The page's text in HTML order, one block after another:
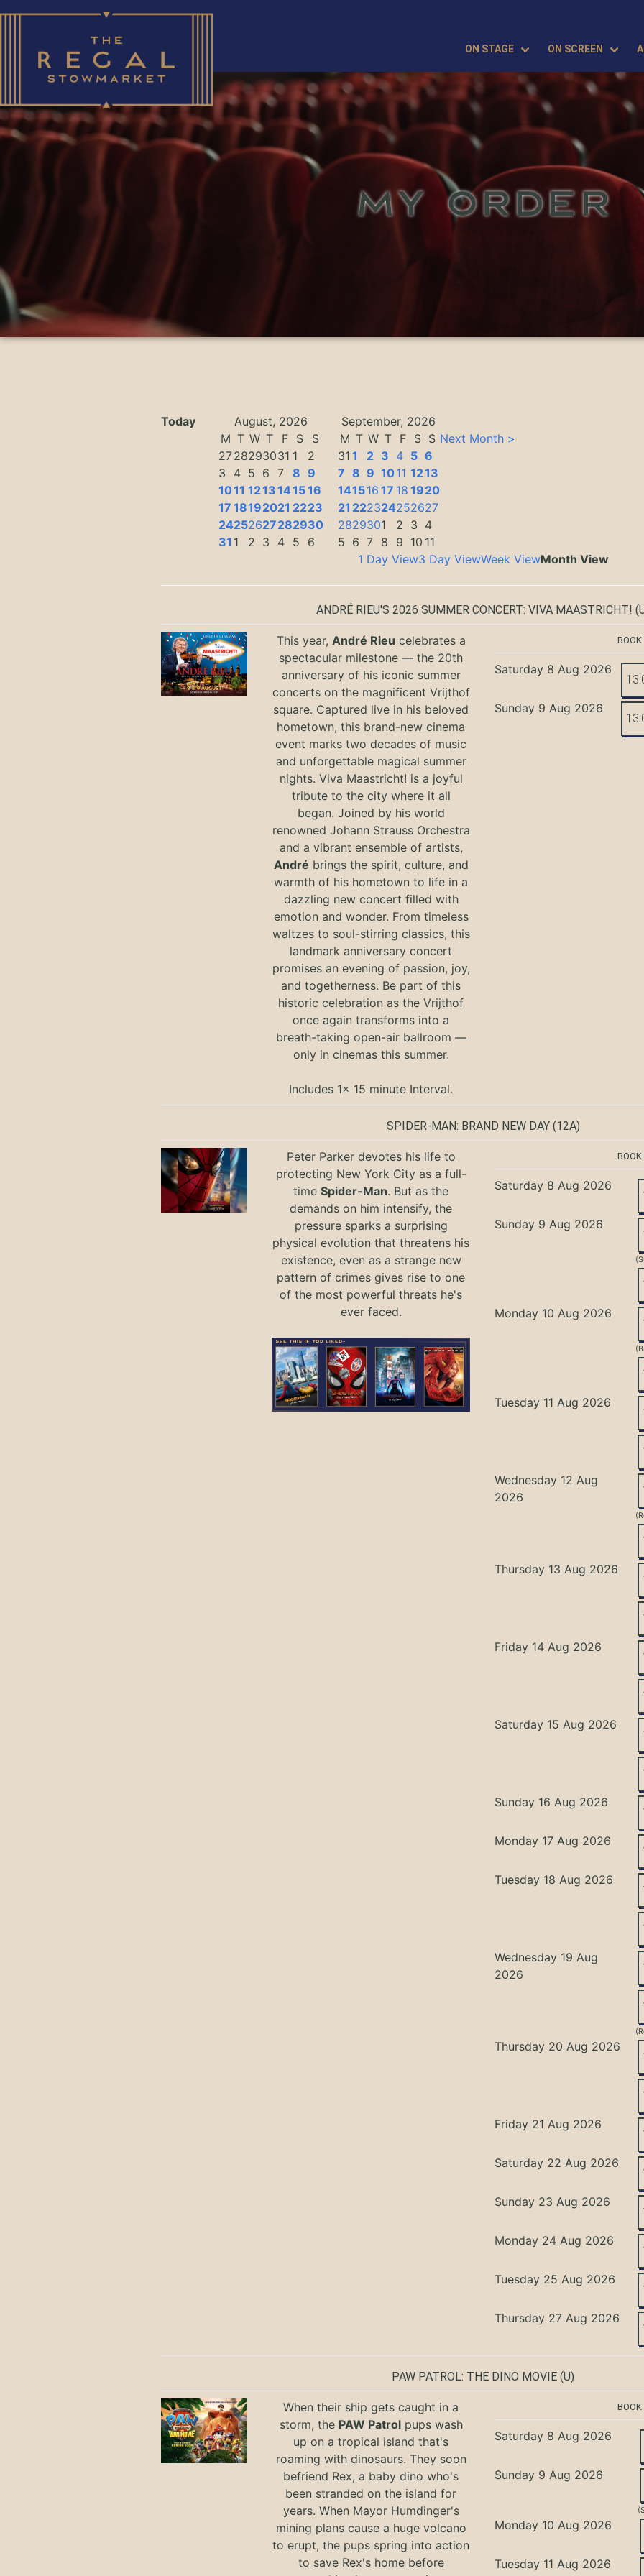
ON STAGE ON SCREEN
MY ORDER
Today August, 2026
September, 2026
M T W T F S
S
2728293031 1
2
3
4 5 6 7 8 9
1011 1213141516
17 18192021 2223
24252627282930
31 1 2 3 4 5 6
M T W T F S S
31 1 2 3 4 5 6
7 8 9 1011 1213
141516 17 18 1920
21 222324252627
2829301 2 3 4
5 6 7 8 9 10 11
Next Month >
1 Day View3 Day ViewWeek ViewMonth View
ANDRÉ RIEU'S 2026 SUMMER CONCERT: VIVA MAASTRICHT!
This year, André Rieu celebrates a
spectacular milestone — the 20th
anniversary of his iconic summer
concerts on the magnificent Vrijthof
square. Captured live in his beloved
hometown, this brand-new cinema
event marks two decades of music
and unforgettable magical summer
nights. Viva Maastricht! is a joyful
tribute to the city where it all
began. Joined by his world
renowned Johann Strauss Orchestra
and a vibrant ensemble of artists,
André brings the spirit, culture, and
warmth of his hometown to life in a
dazzling new concert filled with
emotion and wonder. From timeless
waltzes to soul-stirring classics, this
landmark anniversary concert
promises an evening of passion, joy,
and togetherness. Be part of this
historic celebration as the Vrijthof
once again transforms into a
breath-taking open-air ballroom —
only in cinemas this summer.
Includes 1x 15 minute Interval.
Saturday 8 Aug 2026
Sunday 9 Aug 2026
SPIDER-MAN: BRAND NEW DAY(12A)
Peter Parker devotes his life to
protecting New York City as a full-
timeSpider-Man. But as the
demands on him intensify, the
pressure sparks a surprising
physical evolution that threatens his
existence, even as a strange new
pattern of crimes gives rise to one
of the most powerful threats he's
ever faced.
Saturday 8 Aug 2026
Sunday 9 Aug 2026
Monday 10 Aug 2026
Tuesday 11 Aug 2026
Wednesday 12 Aug
2026
Thursday 13 Aug 2026
Friday 14 Aug 2026
Saturday 15 Aug 2026
Sunday 16 Aug 2026
Monday 17 Aug 2026
Tuesday 18 Aug 2026
Wednesday 19 Aug
2026
Thursday 20 Aug 2026
Friday 21 Aug 2026
Saturday 22 Aug 2026
Sunday 23 Aug 2026
Monday 24 Aug 2026
Tuesday 25 Aug 2026
Thursday 27 Aug 2026
PAW PATROL: THE DINO MOVIE (U)
When their ship gets caught in a
storm, the PAW Patrolpups wash
up on a tropical island that's
roaming with dinosaurs. They soon
befriend Rex, a baby dino who's
been stranded on the island for
years. When Mayor Humdinger's
mining plans cause a huge volcano
to erupt, the pups spring into action
to save Rex's home before
Saturday 8 Aug 2026
Sunday 9 Aug 2026
Monday 10 Aug 2026
Tuesday 11 Aug 2026